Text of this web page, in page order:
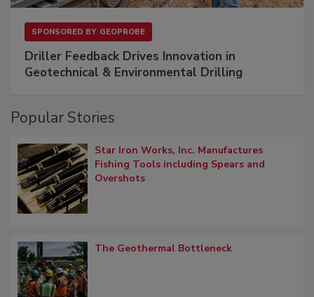
SPONSORED BY GEOPROBE
Driller Feedback Drives Innovation in
Geotechnical & Environmental Drilling
Popular Stories
Star Iron Works, Inc. Manufactures
Fishing Tools including Spears and
Overshots
The Geothermal Bottleneck